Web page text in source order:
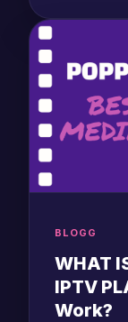
BLOGG
WHAT
IPTV
Work?